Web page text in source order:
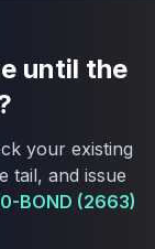
until the
your existing
tail, and issue
BOND (2663)